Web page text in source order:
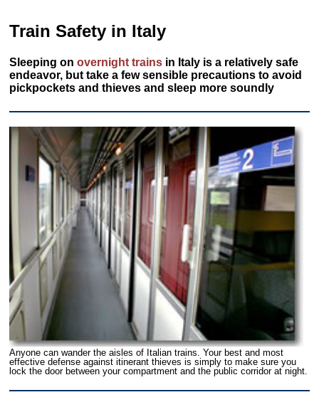
Train Safety in Italy
Sleeping onovernight trains in Italy is a relatively safe
endeavor, but take a few sensible precautions to avoid
pickpockets and thieves and sleep more soundly
Anyone can wander the aisles of Italian trains. Your best and most
effective defense against itinerant thieves is simply to make sure you
lock the door between your compartment and the public corridor at night.